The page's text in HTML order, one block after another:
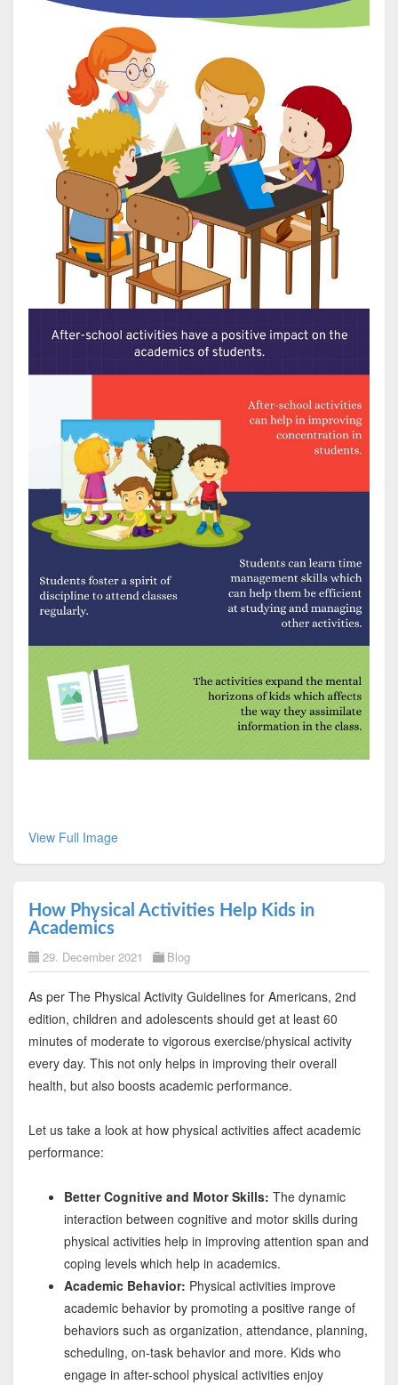
View Full Image
How Physical Activities Help Kids in
Academics
29. December 2021 Blog
As per The Physical Activity Guidelines for Americans, 2nd
edition, children and adolescents should get at least 60
minutes of moderate to vigorous exercise/physical activity
every day. This not only helps in improving their overall
health, but also boosts academic performance.
Let us take a look at how physical activities affect academic
performance:
Better Cognitive and Motor Skills: The dynamic
interaction between cognitive and motor skills during
physical activities help in improving attention span and
coping levels which help in academics.
Academic Behavior: Physical activities improve
academic behavior by promoting a positive range of
behaviors such as organization, attendance, planning,
scheduling, on-task behavior and more. Kids who
engage in after-school physical activities enjoy